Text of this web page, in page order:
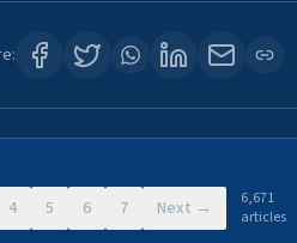
4 5 6 7 Next →
6,671
articles